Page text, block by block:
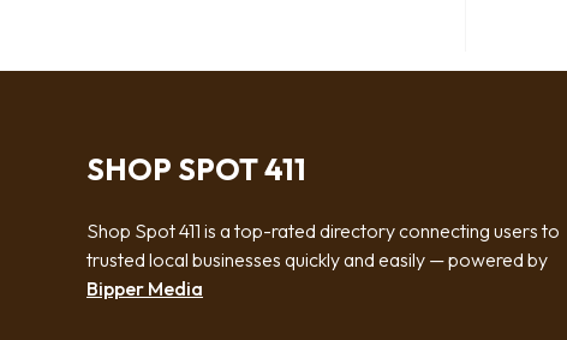
SHOP SPOT 411
Shop Spot 411 is a top-rated directory connecting users to
trusted local businesses quickly and easily — powered by
Bipper Media